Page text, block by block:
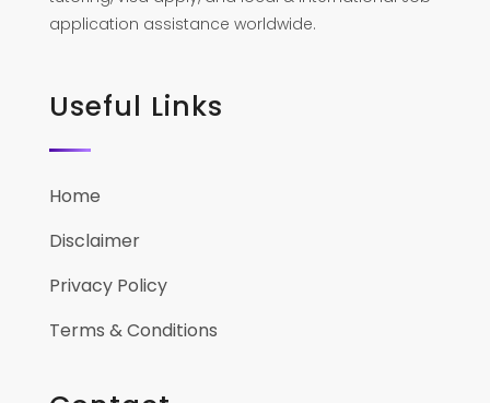
application assistance worldwide.
Useful Links
Home
Disclaimer
Privacy Policy
Terms & Conditions